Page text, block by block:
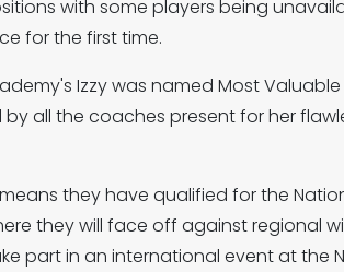
with some players being
for the first time.
Izzy was named Most
all the coaches present for her
they have qualified for the
they will face off against regional
part in an international event at the